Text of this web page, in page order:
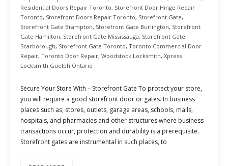
Residential Doors Repair Toronto, Storefront Door Hinge Repair
Toronto, Storefront Doors Repair Toronto, Storefront Gate,
Storefront Gate Brampton, Storefront Gate Burlington, Storefront
Gate Hamilton, Storefront Gate Mississauga, Storefront Gate
Scarborough, Storefront Gate Toronto, Toronto Commercial Door
Repair, Toronto Door Repair, Woodstock Locksmith, Xpress
Locksmith Guelph Ontario
Secure Your Store With – Storefront Gate To protect your store,
you will require a good storefront door or gates. In business
places such as; stores, outlets, garage areas, schools, malls,
hospitals, and pharmacies and other structures where business
transactions occur, protection and durability is a prerequisite.
Storefront gates are instrumental in such places, to